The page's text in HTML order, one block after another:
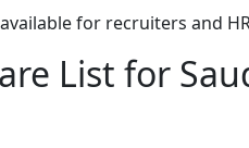
for recruiters and
List for